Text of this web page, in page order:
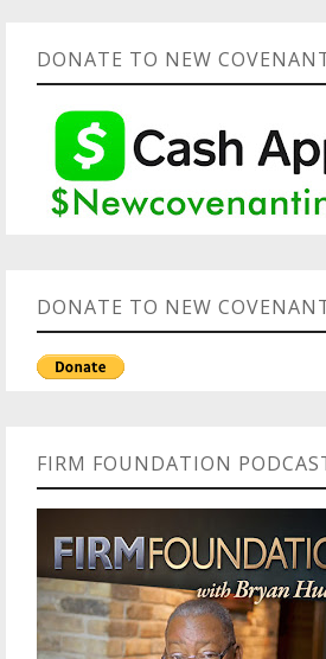
DONATE TO NEW
DONATE TO NEW
FIRM FOUNDATION